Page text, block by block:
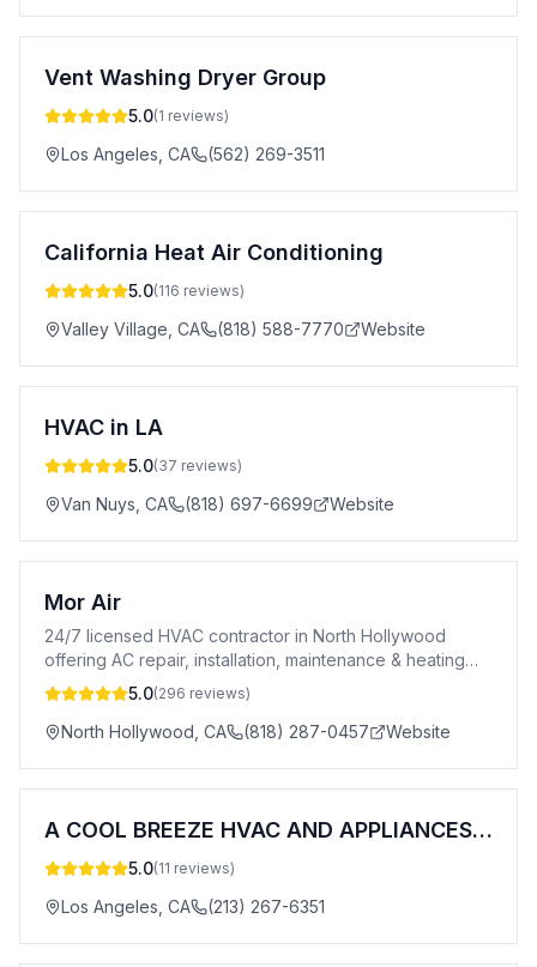
Vent Washing Dryer Group
5.0(1 reviews)
Los Angeles CA (562) 269-3511
California Heat Air Conditioning
5.0(116 reviews)
Valley Village CA (818) 588-7770 Website
HVAC in LA
5.0(37 reviews)
Van Nuys CA (818) 697-6699 Website
Mor Air
24/7 licensed HVAC contractor in North Hollywood
offering AC repair, installation, maintenance & heating
services. A+ BBB rated. CSLB #996969.
5.0(296 reviews)
North Hollywood CA (818) 287-0457 Website
A COOL BREEZE HVAC AND APPLIANCES LLC
5.0(11 reviews)
Los Angeles CA (213) 267-6351